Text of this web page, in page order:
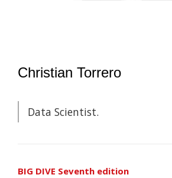
Christian Torrero
Data Scientist.
BIG DIVE Seventh edition